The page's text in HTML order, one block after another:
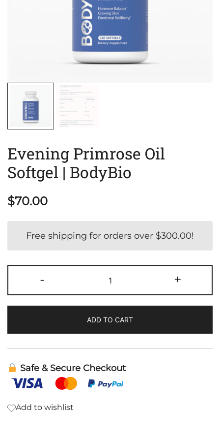
Evening Primrose Oil
Softgel | BodyBio
$70.00
Free shipping for orders over $300.00!
-
Primrose
Oil
|
BodyBio
quantity
+
ADD TO CART
Safe & Secure Checkout
Add to wishlist